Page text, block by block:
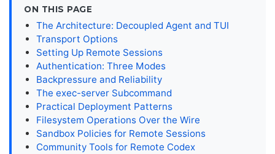
ON THIS PAGE
The Architecture: Decoupled Agent and TUI
Transport Options
Setting Up Remote Sessions
Authentication: Three Modes
Backpressure and Reliability
The exec-server Subcommand
Practical Deployment Patterns
Filesystem Operations Over the Wire
Sandbox Policies for Remote Sessions
Community Tools for Remote Codex